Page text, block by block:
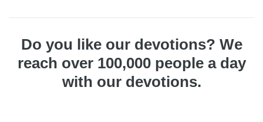
Do you like our devotions? We
reach over 100,000 people a day
with our devotions.